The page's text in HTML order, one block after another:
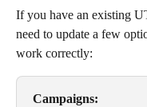
If you have an existing
need to update a few
work correctly:
Campaigns: